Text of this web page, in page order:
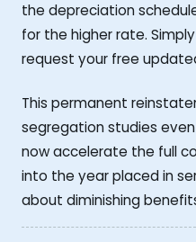
the depreciation
for the higher rate.
request your free
This permanent
segregation studies
now accelerate the full
into the year placed in
about diminishing